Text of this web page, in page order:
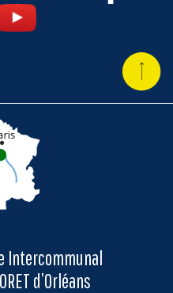
Intercommunal
d’Orléans